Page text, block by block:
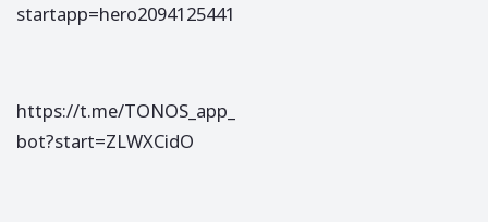
startapp=hero2094125441
https://t.me/TONOS_app_
bot?start=ZLWXCidO